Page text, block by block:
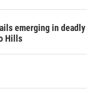
emerging in deadly
Hills